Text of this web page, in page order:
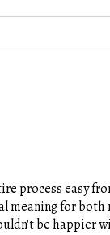
process easy
for
be happier